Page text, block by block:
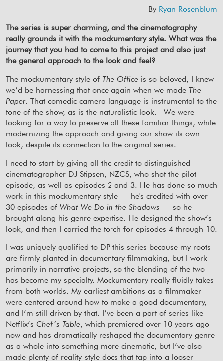
By Ryan Rosenblum
The series is super charming, and the cinematography
really grounds it with the mockumentary style. What was the
journey that you had to come to this project and also just
the general approach to the look and feel?
The mockumentary style of The Office is so beloved, I knew
we’d be harnessing that once again when we made The
Paper. That comedic camera language is instrumental to the
tone of the show, as is the naturalistic look.
We were
looking for a way to preserve all these familiar things, while
modernizing the approach and giving our show its own
look, despite its connection to the original series.
I need to start by giving all the credit to distinguished
cinematographer DJ Stipsen, NZCS, who shot the pilot
episode, as well as episodes 2 and 3. He has done so much
work in this mockumentary style — he's credited with over
30 episodes of What We Do in the Shadows — so he
brought along his genre expertise. He designed the show’s
look, and then I carried the torch for episodes 4 through 10.
I was uniquely qualified to DP this series because my roots
are firmly planted in documentary filmmaking, but I work
primarily in narrative projects, so the blending of the two
has become my specialty. Mockumentary really fluidly takes
from both worlds. My earliest ambitions as a filmmaker
were centered around how to make a good documentary,
and I’m still driven by that. I’ve been a part of series like
Netflix’s Chef’s Table, which premiered over 10 years ago
now and has dramatically reshaped the documentary genre
as a whole into something more cinematic, but I’ve also
made plenty of reality-style docs that tap into a looser